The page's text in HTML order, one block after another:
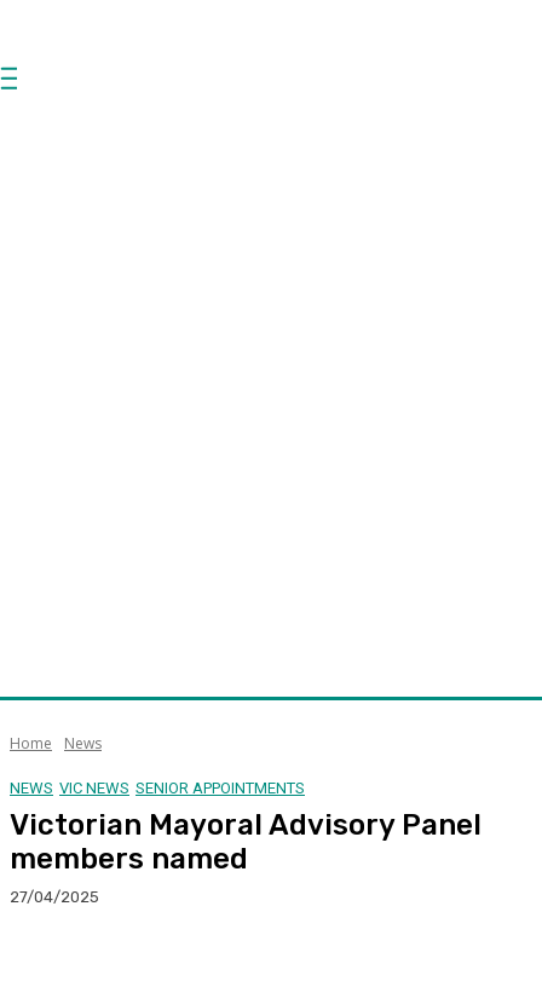
Home News
NEWS VIC NEWS SENIOR APPOINTMENTS
Victorian Mayoral Advisory Panel
members named
27/04/2025